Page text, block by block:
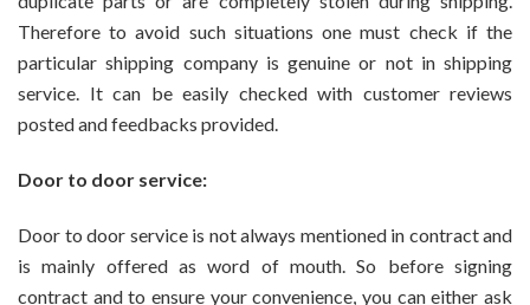
Therefore to avoid such situations one must check if the
particular shipping company is genuine or not in shipping
service. It can be easily checked with customer reviews
posted and feedbacks provided.
Door to door service:
Door to door service is not always mentioned in contract and
is mainly offered as word of mouth. So before signing
contract and to ensure your convenience, you can either ask